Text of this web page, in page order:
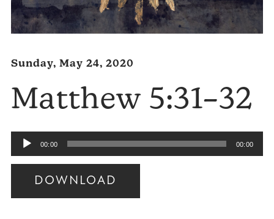
Sunday, May 24, 2020
Matthew 5:31–32
Audio
Player
00:00 00:00
DOWNLOAD
Audio